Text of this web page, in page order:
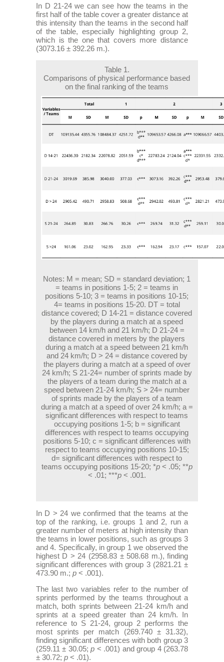
In D 21-24 we can see how the teams in the
first half of the table cover a greater distance at
this intensity than the teams in the second half
of the table, especially highlighting group 2,
which is the one that covers more distance
(3073.16 ± 392.26 m.).
Table 1.
Comparisons of physical performance based
on the final ranking of the teams
Notes: M = mean; SD = standard deviation; 1
= teams in positions 1-5; 2 = teams in
positions 5-10; 3 = teams in positions 10-15;
4= teams in positions 15-20. DT = total
distance covered; D 14-21 = distance covered
by the players during a match at a speed
between 14 km/h and 21 km/h; D 21-24 =
distance covered in meters by the players
during a match at a speed between 21 km/h
and 24 km/h; D > 24 = distance covered by
the players during a match at a speed of over
24 km/h; S 21-24= number of sprints made by
the players of a team during the match at a
speed between 21-24 km/h; S > 24= number
of sprints made by the players of a team
during a match at a speed of over 24 km/h; a =
significant differences with respect to teams
occupying positions 1-5; b = significant
differences with respect to teams occupying
positions 5-10; c = significant differences with
respect to teams occupying positions 10-15;
d= significant differences with respect to
teams occupying positions 15-20; *p< .05; **p
< .01; ***p< .001.
In D > 24 we confirmed that the teams at the
top of the ranking, i.e. groups 1 and 2, run a
greater number of meters at high intensity than
the teams in lower positions, such as groups 3
and 4. Specifically, in group 1 we observed the
highest D > 24 (2958.83 ± 508.68 m.), finding
significant differences with group 3 (2821.21 ±
473.90 m.; p< .001).
The last two variables refer to the number of
sprints performed by the teams throughout a
match, both sprints between 21-24 km/h and
sprints at a speed greater than 24 km/h. In
reference to S 21-24, group 2 performs the
most sprints per match (269.740 ± 31.32),
finding significant differences with both group 3
(259.11 ± 30.05;p < .001) and group 4 (263.78
± 30.72; p< .01).